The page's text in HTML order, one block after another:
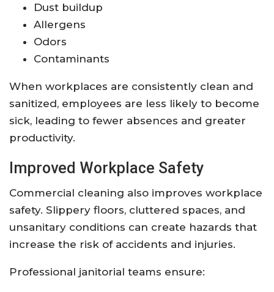
Dust buildup
Allergens
Odors
Contaminants
When workplaces are consistently clean and
sanitized, employees are less likely to become
sick, leading to fewer absences and greater
productivity.
Improved Workplace Safety
Commercial cleaning also improves workplace
safety. Slippery floors, cluttered spaces, and
unsanitary conditions can create hazards that
increase the risk of accidents and injuries.
Professional janitorial teams ensure: